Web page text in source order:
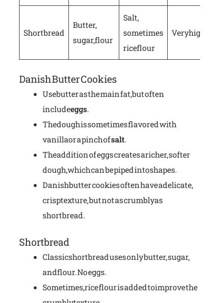
Shortbread
Butter,
sugar, flour
Salt,
sometimes
rice flour
Very high
Danish Butter Cookies
Use butter as the main fat, but often
includeeggs.
The dough is sometimes flavored with
vanilla or a pinch ofsalt.
The addition of eggs creates a richer, softer
dough, which can be piped into shapes.
Danish butter cookies often have a delicate,
crisp texture, but not as crumbly as
shortbread.
Shortbread
Classic shortbread uses only butter, sugar,
and flour. No eggs.
Sometimes, rice flour is added to improve the